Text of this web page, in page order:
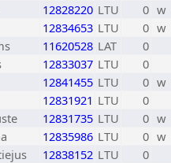
12828220 LTU 0 w
12834653 LTU 0 w
11620528 LAT
0
12833037 LTU
0
12841455 LTU 0 w
12831921 LTU
0
12831735 LTU 0 w
12835986 LTU 0 w
12838152 LTU
0